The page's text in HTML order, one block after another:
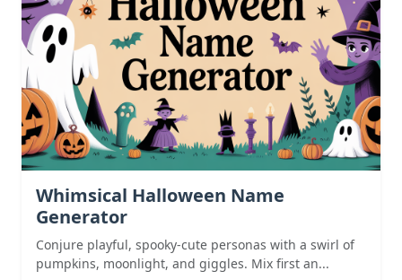
Whimsical Halloween Name
Generator
Conjure playful, spooky-cute personas with a swirl of
pumpkins, moonlight, and giggles. Mix first an...